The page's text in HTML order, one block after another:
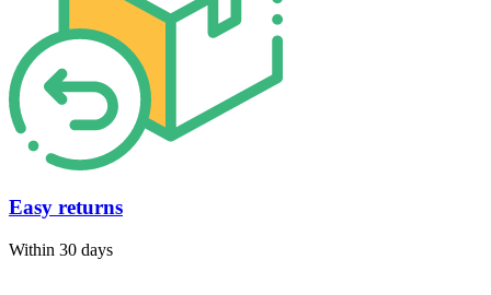
Easy returns
Within 30 days